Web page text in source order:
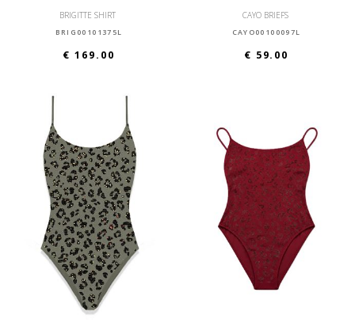
BRIGITTE SHIRT
BRIG00101375L
€ 169.00
CAYO BRIEFS
CAYO00100097L
€ 59.00